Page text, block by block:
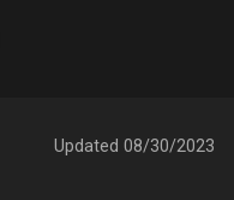
Updated 08/30/2023